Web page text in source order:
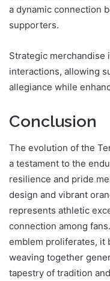
a dynamic connection
supporters.
Strategic merchandise
interactions, allowing
allegiance while
Conclusion
The evolution of the
a testament to the
resilience and pride
design and vibrant
represents athletic
connection among
emblem proliferates, it
weaving together
tapestry of tradition